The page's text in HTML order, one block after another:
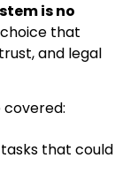
is no
that
and legal
covered:
that could